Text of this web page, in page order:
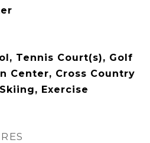
Tennis Court(s), Golf
Center, Cross Country
Exercise